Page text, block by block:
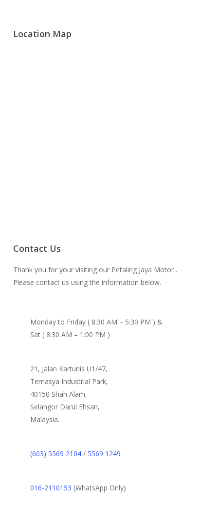
Location Map
Contact Us
Thank you for your visiting our Petaling Jaya Motor .
Please contact us using the information below.
Monday to Friday ( 8:30 AM – 5:30 PM ) &
Sat ( 8:30 AM – 1:00 PM )
21, Jalan Kartunis U1/47,
Temasya Industrial Park,
40150 Shah Alam,
Selangor Darul Ehsan,
Malaysia.
(603) 5569 2104/ 5569 1249
016-2110153 (WhatsApp Only)